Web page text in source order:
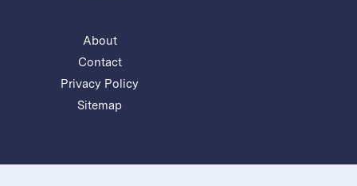
About
Contact
Privacy Policy
Sitemap